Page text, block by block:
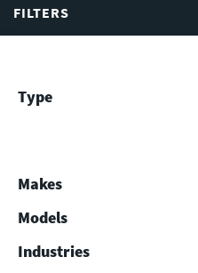
FILTERS
Type
Makes
Models
Industries